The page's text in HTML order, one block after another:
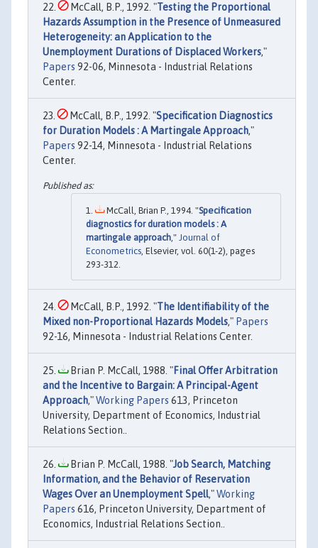
McCall, B.P., 1992. "Testing the Proportional
Hazards Assumption in the Presence of Unmeasured
Heterogeneity: an Application to the
Unemployment Durations of Displaced Workers,"
Papers 92-06, Minnesota - Industrial Relations
Center.
McCall, B.P., 1992. "Specification Diagnostics
for Duration Models : A Martingale Approach,"
Papers 92-14, Minnesota - Industrial Relations
Center.
McCall, Brian P., 1994. "Specification
diagnostics for duration models : A
martingale approach," Journal of
Econometrics, Elsevier, vol. 60(1-2), pages
293-312.
McCall, B.P., 1992. "The Identifiability of the
Mixed non-Proportional Hazards Models," Papers
92-16, Minnesota - Industrial Relations Center.
Brian P. McCall, 1988. "Final Offer Arbitration
and the Incentive to Bargain: A Principal-Agent
Approach,"Working Papers 613, Princeton
University, Department of Economics, Industrial
Relations Section..
Brian P. McCall, 1988. "Job Search, Matching
Information, and the Behavior of Reservation
Wages Over an Unemployment Spell,"Working
Papers 616, Princeton University, Department of
Economics, Industrial Relations Section..